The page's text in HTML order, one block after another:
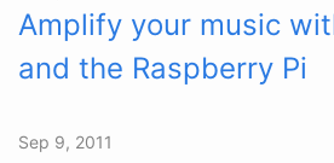
Amplify your music
and the Raspberry Pi
Sep 9, 2011